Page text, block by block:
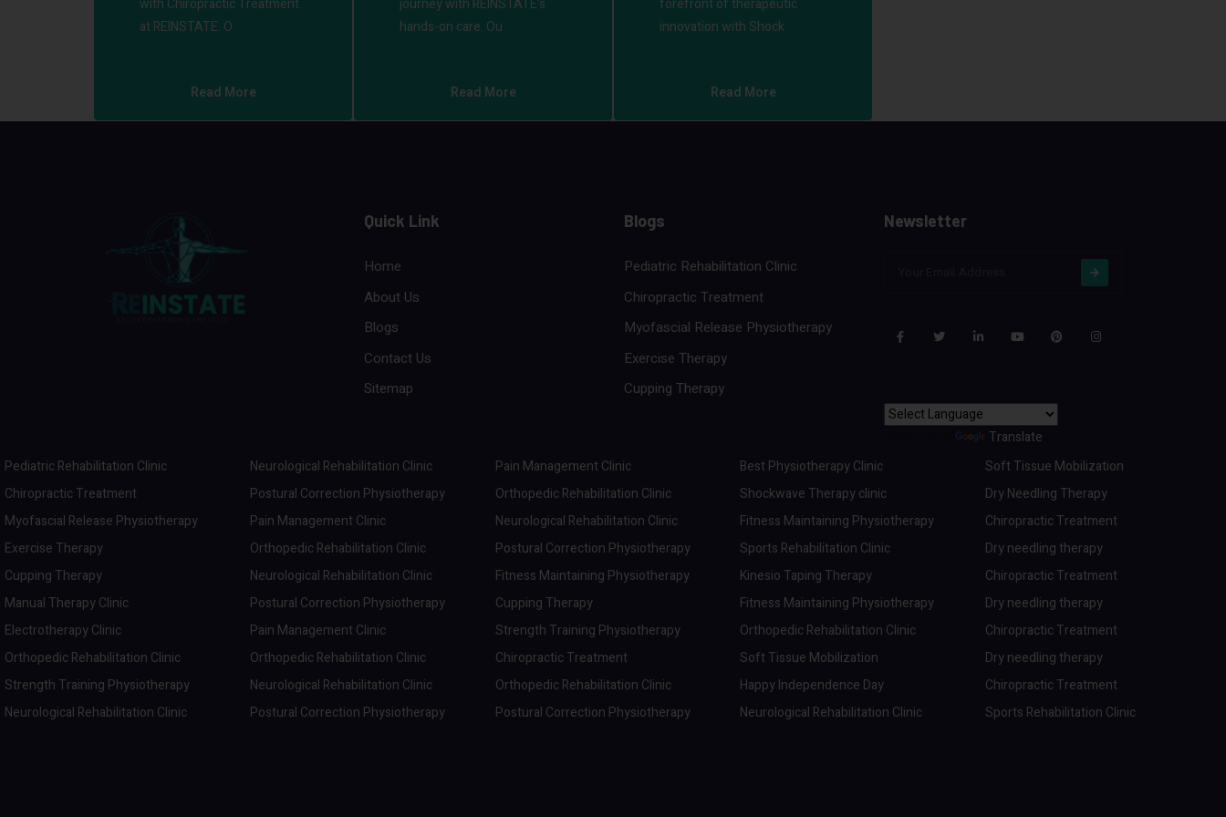
with Chiropractic Treatment
at REINSTATE. O
Read More
journey with REINSTATE's
hands-on care. Ou
Read More
forefront of therapeutic
innovation with Shock
Read More
Quick Link
Home
About Us
Blogs
Contact Us
Sitemap
Blogs
Pediatric Rehabilitation Clinic
Chiropractic Treatment
Myofascial Release Physiotherapy
Exercise Therapy
Cupping Therapy
Newsletter
Translate
Pediatric Rehabilitation Clinic
Chiropractic Treatment
Myofascial Release Physiotherapy
Exercise Therapy
Cupping Therapy
Manual Therapy Clinic
Electrotherapy Clinic
Orthopedic Rehabilitation Clinic
Strength Training Physiotherapy
Neurological Rehabilitation Clinic
Neurological Rehabilitation Clinic
Postural Correction Physiotherapy
Pain Management Clinic
Orthopedic Rehabilitation Clinic
Neurological Rehabilitation Clinic
Postural Correction Physiotherapy
Pain Management Clinic
Orthopedic Rehabilitation Clinic
Neurological Rehabilitation Clinic
Postural Correction Physiotherapy
Pain Management Clinic
Orthopedic Rehabilitation Clinic
Neurological Rehabilitation Clinic
Postural Correction Physiotherapy
Fitness Maintaining Physiotherapy
Cupping Therapy
Strength Training Physiotherapy
Chiropractic Treatment
Orthopedic Rehabilitation Clinic
Postural Correction Physiotherapy
Best Physiotherapy Clinic
Shockwave Therapy clinic
Fitness Maintaining Physiotherapy
Sports Rehabilitation Clinic
Kinesio Taping Therapy
Fitness Maintaining Physiotherapy
Orthopedic Rehabilitation Clinic
Soft Tissue Mobilization
Happy Independence Day
Neurological Rehabilitation Clinic
Soft Tissue Mobilization
Dry Needling Therapy
Chiropractic Treatment
Dry needling therapy
Chiropractic Treatment
Dry needling therapy
Chiropractic Treatment
Dry needling therapy
Chiropractic Treatment
Sports Rehabilitation Clinic